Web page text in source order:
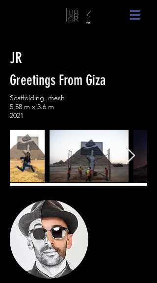
JR
Greetings From Giza
Scaffolding, mesh
5.58 m x 3.6 m
2021